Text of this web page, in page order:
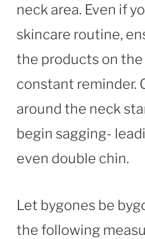
neck area. Even if
skincare routine,
the products on the
constant reminder.
around the neck
begin sagging-
even double chin.
Let bygones be
the following